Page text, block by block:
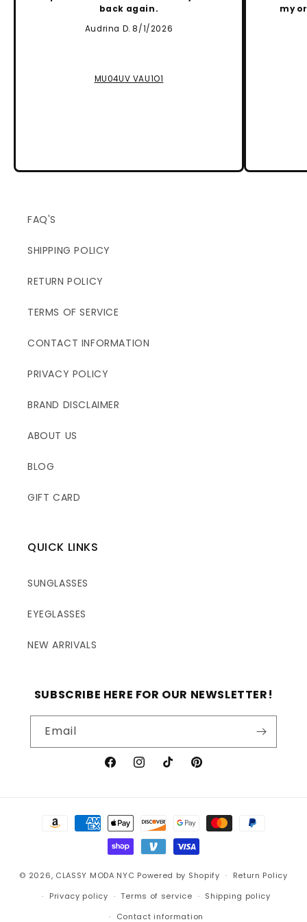
back again.
Audrina D. 8/1/2026
MU04UV VAU1O1
my
FAQ'S
SHIPPING POLICY
RETURN POLICY
TERMS OF SERVICE
CONTACT INFORMATION
PRIVACY POLICY
BRAND DISCLAIMER
ABOUT US
BLOG
GIFT CARD
QUICK LINKS
SUNGLASSES
EYEGLASSES
NEW ARRIVALS
SUBSCRIBE HERE FOR OUR NEWSLETTER!
Email
FacebookInstagramTikTokPinterest
Payment
© 2026, CLASSY MODA NYC Powered by Shopify
Return Policy
Privacy policy
Terms of service
Shipping policy
Contact information